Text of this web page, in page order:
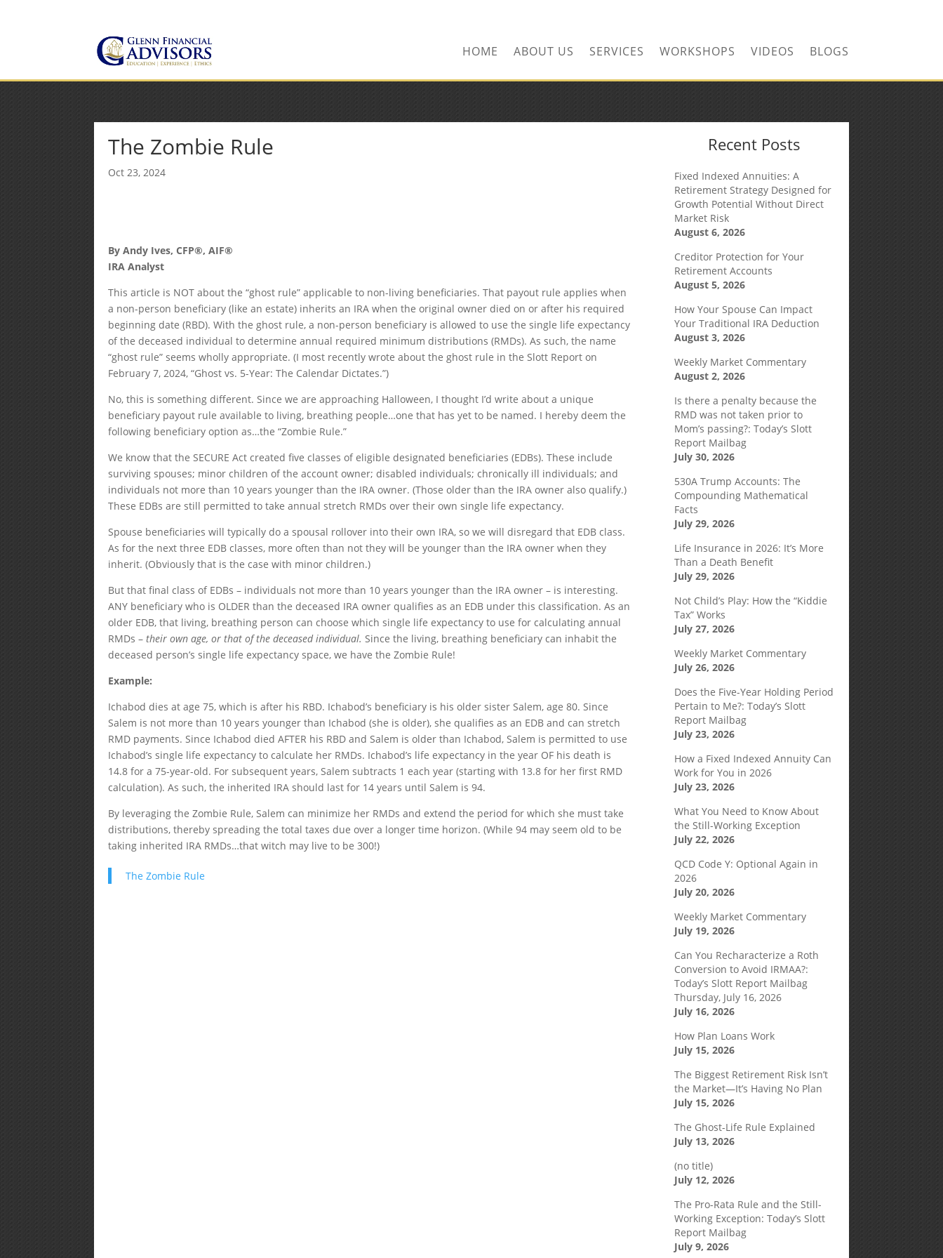
HOME ABOUT US SERVICES WORKSHOPS VIDEOS BLOGS
The Zombie Rule
Oct 23, 2024
By Andy Ives, CFP®, AIF®
IRA Analyst
This article is NOT about the “ghost rule” applicable to non-living beneficiaries. That payout rule applies when
a non-person beneficiary (like an estate) inherits an IRA when the original owner died on or after his required
beginning date (RBD). With the ghost rule, a non-person beneficiary is allowed to use the single life expectancy
of the deceased individual to determine annual required minimum distributions (RMDs). As such, the name
“ghost rule” seems wholly appropriate. (I most recently wrote about the ghost rule in the Slott Report on
February 7, 2024, “Ghost vs. 5-Year: The Calendar Dictates.”)
No, this is something different. Since we are approaching Halloween, I thought I’d write about a unique
beneficiary payout rule available to living, breathing people…one that has yet to be named. I hereby deem the
following beneficiary option as…the “Zombie Rule.”
We know that the SECURE Act created five classes of eligible designated beneficiaries (EDBs). These include
surviving spouses; minor children of the account owner; disabled individuals; chronically ill individuals; and
individuals not more than 10 years younger than the IRA owner. (Those older than the IRA owner also qualify.)
These EDBs are still permitted to take annual stretch RMDs over their own single life expectancy.
Spouse beneficiaries will typically do a spousal rollover into their own IRA, so we will disregard that EDB class.
As for the next three EDB classes, more often than not they will be younger than the IRA owner when they
inherit. (Obviously that is the case with minor children.)
But that final class of EDBs – individuals not more than 10 years younger than the IRA owner – is interesting.
ANY beneficiary who is OLDER than the deceased IRA owner qualifies as an EDB under this classification. As an
older EDB, that living, breathing person can choose which single life expectancy to use for calculating annual
RMDs –their own age, or that of the deceased individual. Since the living, breathing beneficiary can inhabit the
deceased person’s single life expectancy space, we have the Zombie Rule!
Example:
Ichabod dies at age 75, which is after his RBD. Ichabod’s beneficiary is his older sister Salem, age 80. Since
Salem is not more than 10 years younger than Ichabod (she is older), she qualifies as an EDB and can stretch
RMD payments. Since Ichabod died AFTER his RBD and Salem is older than Ichabod, Salem is permitted to use
Ichabod’s single life expectancy to calculate her RMDs. Ichabod’s life expectancy in the year OF his death is
14.8 for a 75-year-old. For subsequent years, Salem subtracts 1 each year (starting with 13.8 for her first RMD
calculation). As such, the inherited IRA should last for 14 years until Salem is 94.
By leveraging the Zombie Rule, Salem can minimize her RMDs and extend the period for which she must take
distributions, thereby spreading the total taxes due over a longer time horizon. (While 94 may seem old to be
taking inherited IRA RMDs…that witch may live to be 300!)
The Zombie Rule
Recent Posts
Fixed Indexed Annuities: A
Retirement Strategy Designed for
Growth Potential Without Direct
Market Risk
August 6, 2026
Creditor Protection for Your
Retirement Accounts
August 5, 2026
How Your Spouse Can Impact
Your Traditional IRA Deduction
August 3, 2026
Weekly Market Commentary
August 2, 2026
Is there a penalty because the
RMD was not taken prior to
Mom’s passing?: Today’s Slott
Report Mailbag
July 30, 2026
530A Trump Accounts: The
Compounding Mathematical
Facts
July 29, 2026
Life Insurance in 2026: It’s More
Than a Death Benefit
July 29, 2026
Not Child’s Play: How the “Kiddie
Tax” Works
July 27, 2026
Weekly Market Commentary
July 26, 2026
Does the Five-Year Holding Period
Pertain to Me?: Today’s Slott
Report Mailbag
July 23, 2026
How a Fixed Indexed Annuity Can
Work for You in 2026
July 23, 2026
What You Need to Know About
the Still-Working Exception
July 22, 2026
QCD Code Y: Optional Again in
2026
July 20, 2026
Weekly Market Commentary
July 19, 2026
Can You Recharacterize a Roth
Conversion to Avoid IRMAA?:
Today’s Slott Report Mailbag
Thursday, July 16, 2026
July 16, 2026
How Plan Loans Work
July 15, 2026
The Biggest Retirement Risk Isn’t
the Market—It’s Having No Plan
July 15, 2026
The Ghost-Life Rule Explained
July 13, 2026
(no title)
July 12, 2026
The Pro-Rata Rule and the Still-
Working Exception: Today’s Slott
Report Mailbag
July 9, 2026